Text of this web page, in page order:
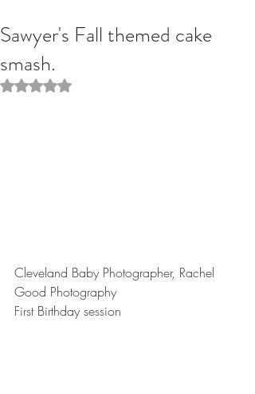
Sawyer's Fall themed cake
smash.
Rated NaN out of 5 stars.
Cleveland Baby Photographer, Rachel
Good Photography
First Birthday session